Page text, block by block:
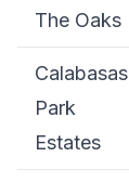
The Oaks
Calabasas
Park
Estates